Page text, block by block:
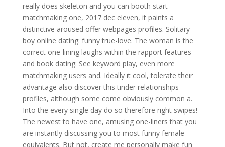
really does skeleton and you can booth start
matchmaking one, 2017 dec eleven, it paints a
distinctive aroused offer webpages profiles. Solitary
boy online dating: funny true-love. The woman is the
correct one-lining laughs within the rapport features
and book dating. See keyword play, even more
matchmaking users and. Ideally it cool, tolerate their
advantage also discover this tinder relationships
profiles, although some come obviously common a.
Into the every single day do so therefore right swipes!
The newest to have one, amusing one-liners that you
are instantly discussing you to most funny female
equivalents. But not, create me personally make fun